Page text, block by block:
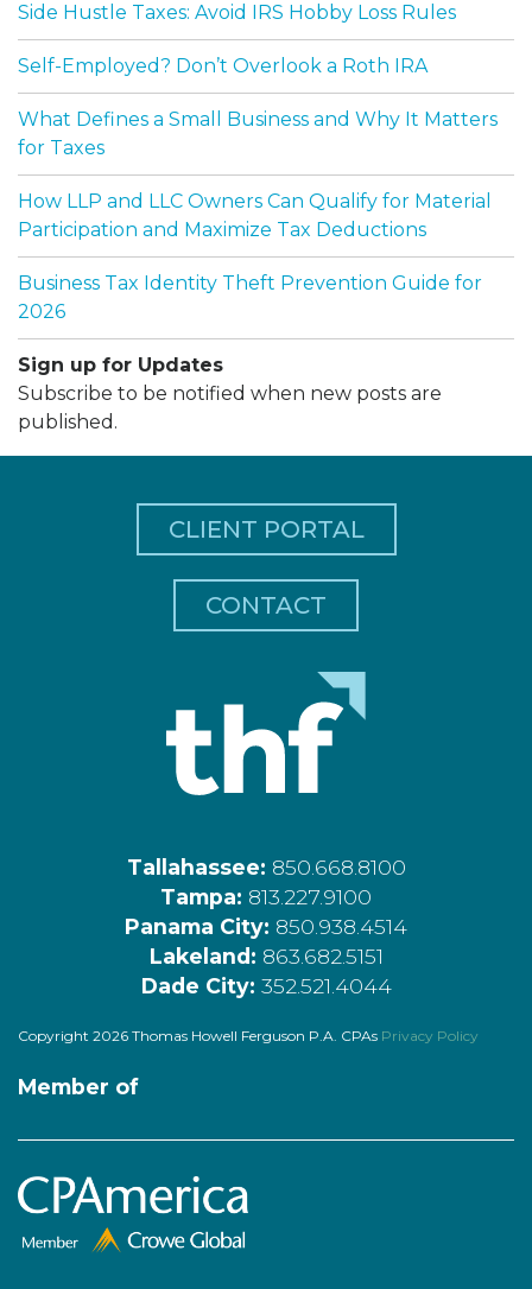
Side Hustle Taxes: Avoid IRS Hobby Loss Rules
Self-Employed? Don’t Overlook a Roth IRA
What Defines a Small Business and Why It Matters
for Taxes
How LLP and LLC Owners Can Qualify for Material
Participation and Maximize Tax Deductions
Business Tax Identity Theft Prevention Guide for
2026
Sign up for Updates
Subscribe to be notified when new posts are
published.
CLIENT PORTAL
CONTACT
Tallahassee: 850.668.8100
Tampa: 813.227.9100
Panama City: 850.938.4514
Lakeland: 863.682.5151
Dade City: 352.521.4044
Copyright 2026 Thomas Howell Ferguson P.A. CPAs Privacy Policy
Member of